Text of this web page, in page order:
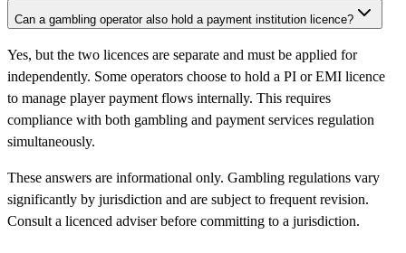
Can a gambling operator also hold a payment institution licence?
Yes, but the two licences are separate and must be applied for
independently. Some operators choose to hold a PI or EMI licence
to manage player payment flows internally. This requires
compliance with both gambling and payment services regulation
simultaneously.
These answers are informational only. Gambling regulations vary
significantly by jurisdiction and are subject to frequent revision.
Consult a licenced adviser before committing to a jurisdiction.